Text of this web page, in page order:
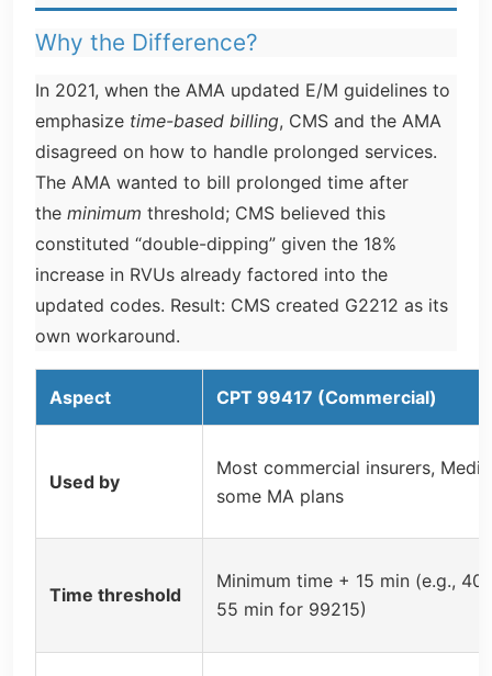
Why the Difference?
In 2021, when the AMA updated E/M guidelines to
emphasize time-based billing, CMS and the AMA
disagreed on how to handle prolonged services.
The AMA wanted to bill prolonged time after
the minimum threshold; CMS believed this
constituted “double-dipping” given the 18%
increase in RVUs already factored into the
updated codes. Result: CMS created G2212 as its
own workaround.
Aspect CPT 99417 (Commercial)
Used by
Most commercial insurers,
some MA plans
Time threshold
Minimum time + 15 min (e.g., 40
55 min for 99215)